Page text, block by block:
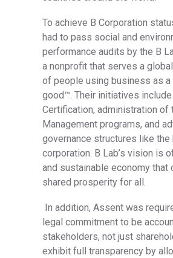
To achieve B Corporation
had to pass social and
performance audits by the B
a nonprofit that serves a
of people using business as
good™. Their initiatives include
Certification, administration of
Management programs, and
governance structures like
corporation. B Lab’s vision is
and sustainable economy that
shared prosperity for all.
In addition, Assent was
legal commitment to be
stakeholders, not just
exhibit full transparency by